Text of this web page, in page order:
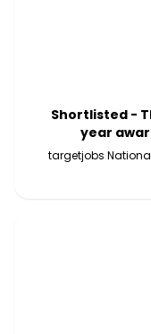
Shortlisted -
year
targetjobs